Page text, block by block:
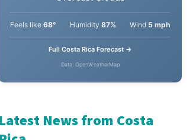
Overcast Clouds
68° Humidity87%